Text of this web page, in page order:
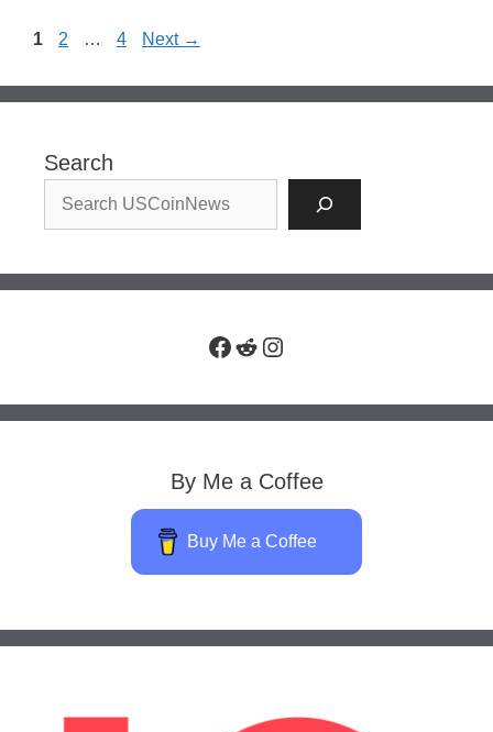
Page
1 Page
2 … Page
4 Next →
Search
Facebook
RedditInstagram
By Me a Coffee
Buy Me a Coffee